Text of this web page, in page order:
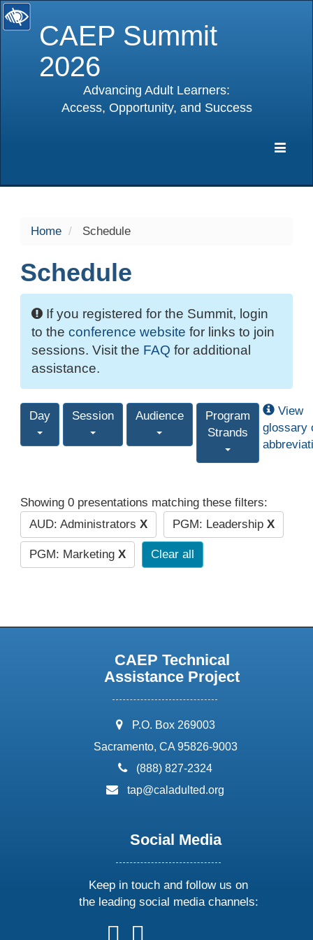
CAEP Summit
2026
Advancing Adult Learners:
Access, Opportunity, and Success
Home Schedule
Schedule
If you registered for the Summit, login
to the conference website for links to join
sessions. Visit the FAQ for additional
assistance.
Day Session Audience
Program
Strands
View
glossary
Showing 0 presentations matching these filters:
AUD: Administrators X PGM: Leadership X
PGM: Marketing X Clear all
CAEP Technical
Assistance Project
address:
P.O. Box 269003
Sacramento, CA 95826-9003
phone:
(888) 827-2324
email:
tap@caladulted.org
Social Media
Keep in touch and follow us on
the leading social media channels:
followfollow